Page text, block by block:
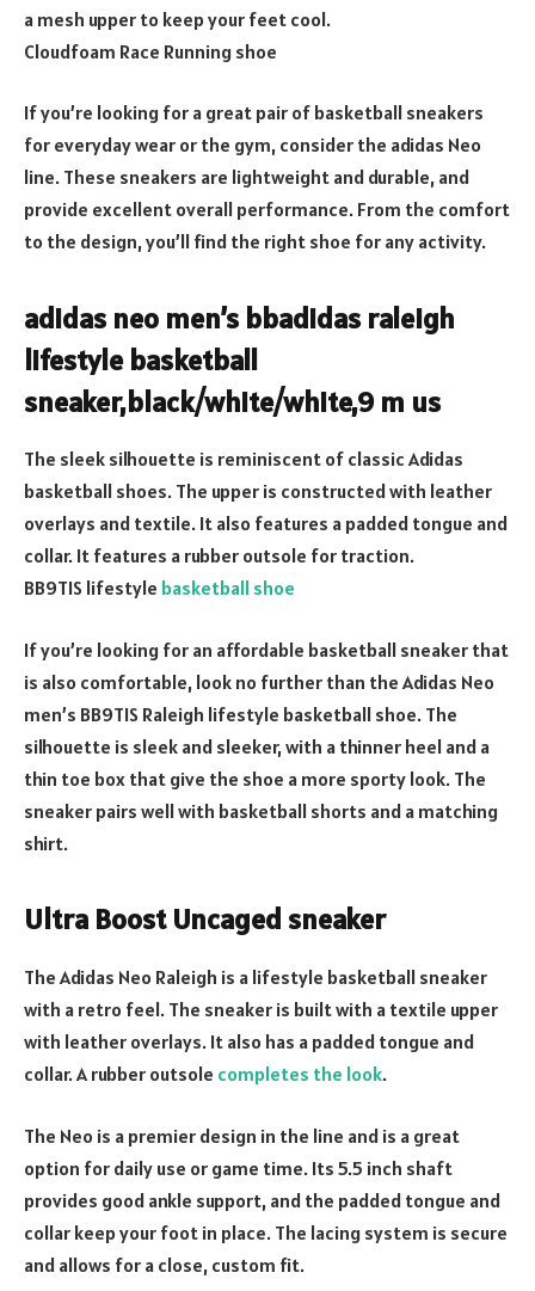
a mesh upper to keep your feet cool.
Cloudfoam Race Running shoe
If you’re looking for a great pair of basketball sneakers
for everyday wear or the gym, consider the adidas Neo
line. These sneakers are lightweight and durable, and
provide excellent overall performance. From the comfort
to the design, you’ll find the right shoe for any activity.
adidas neo men’s bbadidas raleigh
lifestyle basketball
sneaker,black/white/white,9 m us
The sleek silhouette is reminiscent of classic Adidas
basketball shoes. The upper is constructed with leather
overlays and textile. It also features a padded tongue and
collar. It features a rubber outsole for traction.
BB9TIS lifestyle basketball shoe
If you’re looking for an affordable basketball sneaker that
is also comfortable, look no further than the Adidas Neo
men’s BB9TIS Raleigh lifestyle basketball shoe. The
silhouette is sleek and sleeker, with a thinner heel and a
thin toe box that give the shoe a more sporty look. The
sneaker pairs well with basketball shorts and a matching
shirt.
Ultra Boost Uncaged sneaker
The Adidas Neo Raleigh is a lifestyle basketball sneaker
with a retro feel. The sneaker is built with a textile upper
with leather overlays. It also has a padded tongue and
collar. A rubber outsole completes the look.
The Neo is a premier design in the line and is a great
option for daily use or game time. Its 5.5 inch shaft
provides good ankle support, and the padded tongue and
collar keep your foot in place. The lacing system is secure
and allows for a close, custom fit.